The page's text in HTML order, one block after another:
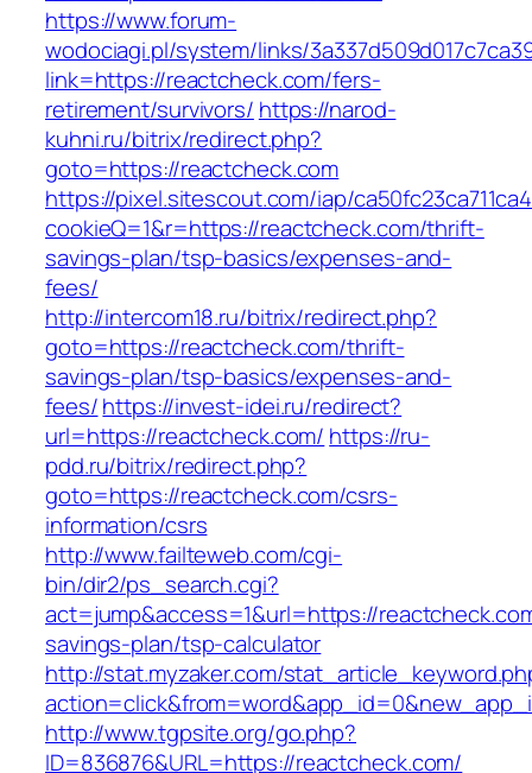
https://www.forum-
wodociagi.pl/system/links/
link=https://reactcheck.com/fers-
retirement/survivors/ https://narod-
kuhni.ru/bitrix/redirect.php?
goto=https://reactcheck.com
https://pixel.sitescout.com/iap/
cookieQ=1&r=https://reactcheck.com/thrift-
savings-plan/tsp-basics/expenses-and-
fees/
http://intercom18.ru/bitrix/redirect.php?
goto=https://reactcheck.com/thrift-
savings-plan/tsp-basics/expenses-and-
fees/https://invest-idei.ru/redirect?
url=https://reactcheck.com/ https://ru-
pdd.ru/bitrix/redirect.php?
goto=https://reactcheck.com/csrs-
information/csrs
http://www.failteweb.com/cgi-
bin/dir2/ps_search.cgi?
act=jump&access=1&url=https://
savings-plan/tsp-calculator
http://stat.myzaker.com/
http://www.tgpsite.org/go.php?
ID=836876&URL=https://reactcheck.com/